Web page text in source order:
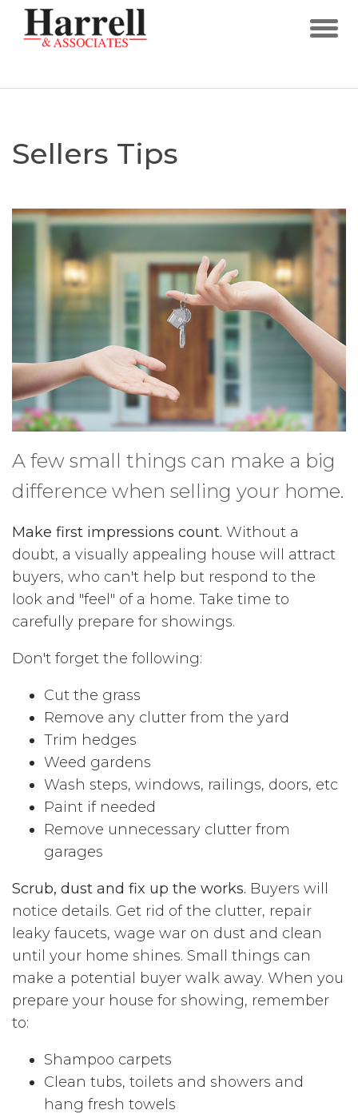
Sellers Tips
A few small things can make a big
difference when selling your home.
Make first impressions count. Without a
doubt, a visually appealing house will attract
buyers, who can't help but respond to the
look and "feel" of a home. Take time to
carefully prepare for showings.
Don't forget the following:
Cut the grass
Remove any clutter from the yard
Trim hedges
Weed gardens
Wash steps, windows, railings, doors, etc
Paint if needed
Remove unnecessary clutter from
garages
Scrub, dust and fix up the works. Buyers will
notice details. Get rid of the clutter, repair
leaky faucets, wage war on dust and clean
until your home shines. Small things can
make a potential buyer walk away. When you
prepare your house for showing, remember
to:
Shampoo carpets
Clean tubs, toilets and showers and
hang fresh towels